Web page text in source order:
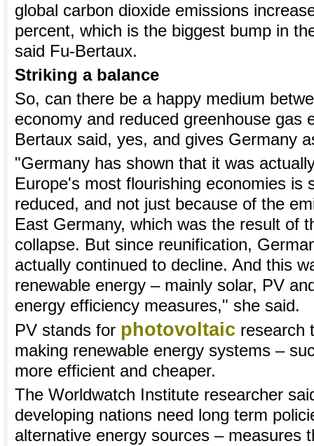
global carbon dioxide emissions
percent, which is the biggest bump in
said Fu-Bertaux.
Striking a balance
So, can there be a happy medium
economy and reduced greenhouse gas
Bertaux said, yes, and gives Germany
"Germany has shown that it was
Europe's most flourishing economies is
reduced, and not just because of the
East Germany, which was the result of
collapse. But since reunification,
actually continued to decline. And this
renewable energy – mainly solar, PV
energy efficiency measures," she said.
PV stands for photovoltaic research
making renewable energy systems –
more efficient and cheaper.
The Worldwatch Institute researcher
developing nations need long term
alternative energy sources – measures